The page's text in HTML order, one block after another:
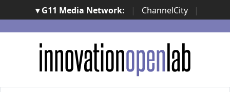
▾ G11 Media Network: | ChannelCity
|
ImpresaCity | SecurityOpenLab | Italian Channel
Awards | Italian Project Awards | Italian Security
Awards | ...